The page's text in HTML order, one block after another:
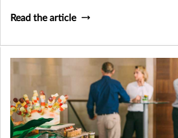
Read the article